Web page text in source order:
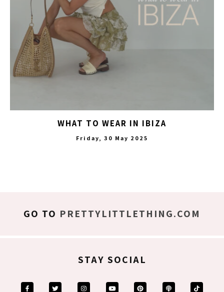
WHAT TO WEAR IN IBIZA
Friday, 30 May 2025
GO TO PRETTYLITTLETHING.COM
STAY SOCIAL